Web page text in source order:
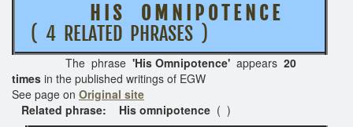
H I S O M N I P O T E N C E
( 4 RELATED PHRASES )
The phrase 'His Omnipotence' appears 20
times in the published writings of EGW
See page on Original site
Related phrase: His omnipotence ( )